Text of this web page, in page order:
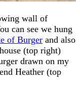
wall of
can see we hung
of Burger and also
(top right)
drawn on my
Heather (top